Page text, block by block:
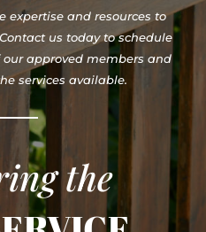
expertise and resources to
us today to schedule
approved members and
services available.
the